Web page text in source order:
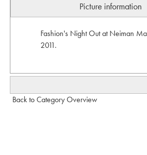
Picture information
Fashion's Night Out at Neiman
2011.
Back to Category Overview